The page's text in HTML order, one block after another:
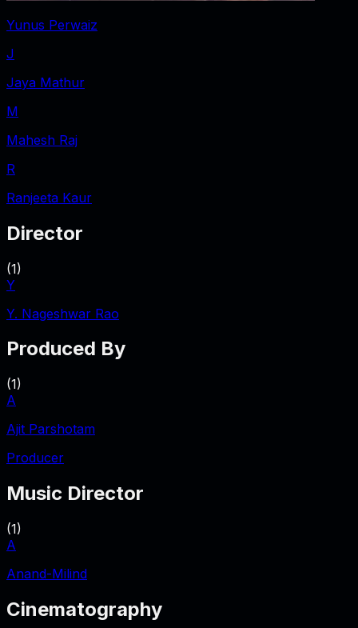
Yunus Perwaiz
J
Jaya Mathur
M
Mahesh Raj
R
Ranjeeta Kaur
Director
(1)
Y
Y. Nageshwar Rao
Produced By
(1)
A
Ajit Parshotam
Producer
Music Director
(1)
A
Anand-Milind
Cinematography